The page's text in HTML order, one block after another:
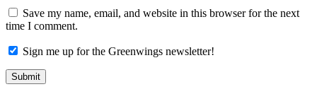
Save my name, email, and website in this browser for the next
time I comment.
Sign me up for the Greenwings newsletter!